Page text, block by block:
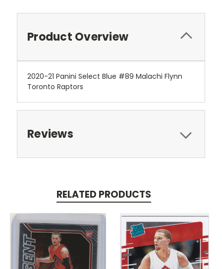
Product Overview
2020-21 Panini Select Blue #89 Malachi Flynn
Toronto Raptors
Reviews
RELATED PRODUCTS